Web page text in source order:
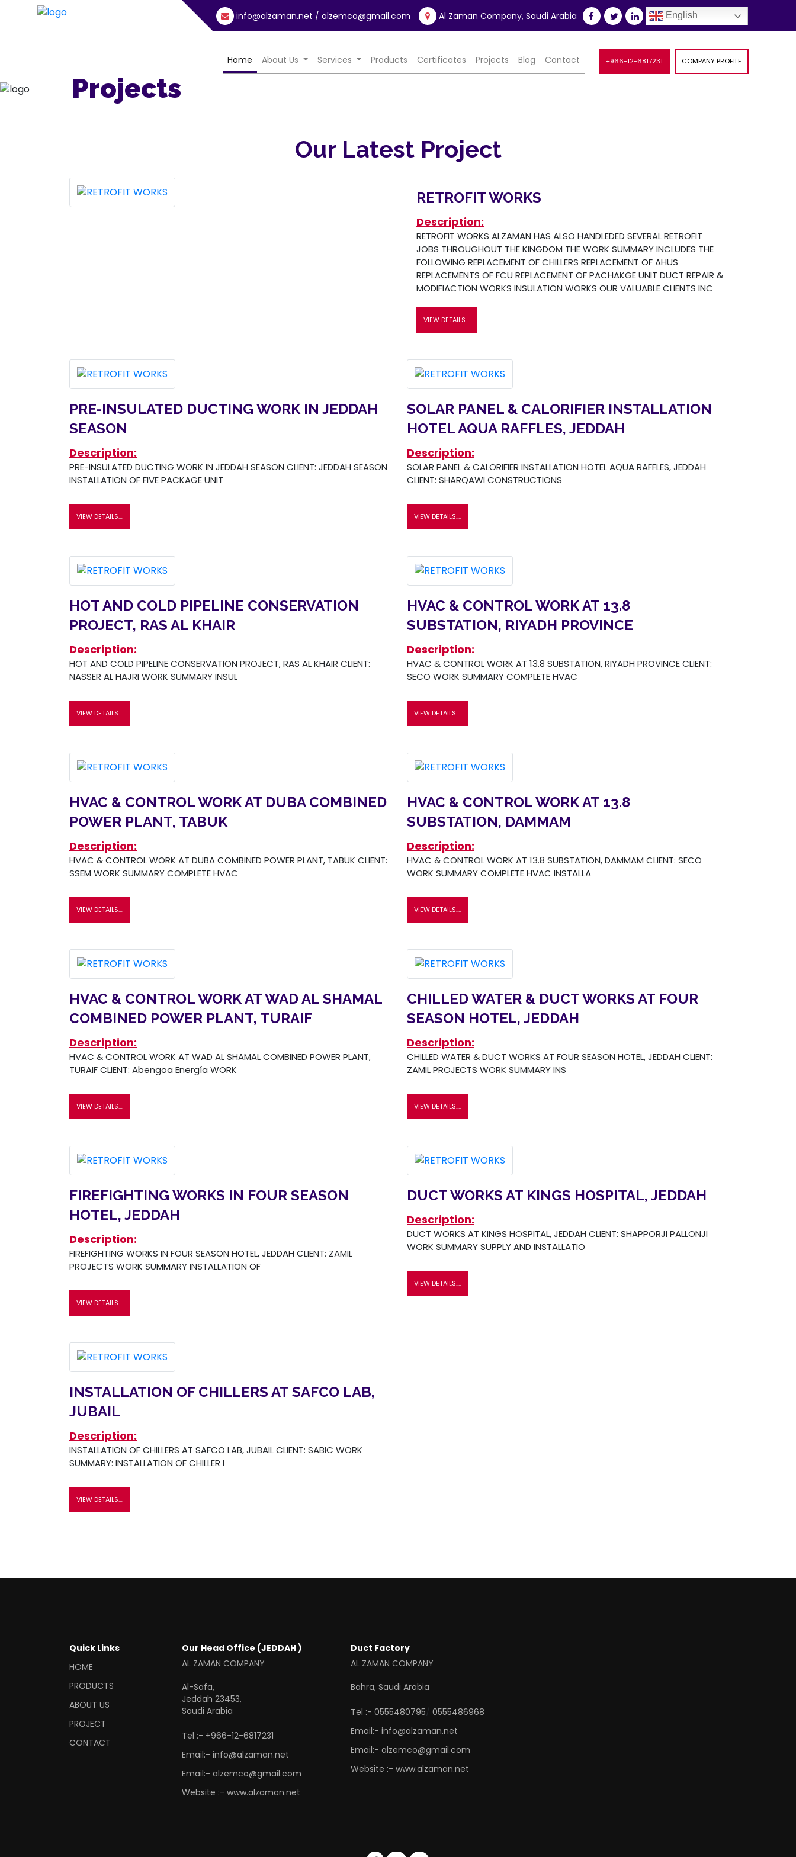
info@alzaman.net / alzemco@gmail.com Al Zaman Company, Saudi Arabia English
Home (current)
About Us Services Products Certificates Projects Blog Contact +966-12-6817231 COMPANY PROFILE
Projects
Our Latest Project
RETROFIT WORKS
Description:
RETROFIT WORKS ALZAMAN HAS ALSO HANDLEDED SEVERAL RETROFIT
JOBS THROUGHOUT THE KINGDOM THE WORK SUMMARY INCLUDES THE
FOLLOWING REPLACEMENT OF CHILLERS REPLACEMENT OF AHUS
REPLACEMENTS OF FCU REPLACEMENT OF PACHAKGE UNIT DUCT REPAIR &
MODIFIACTION WORKS INSULATION WORKS OUR VALUABLE CLIENTS INC
VIEW DETAILS....
PRE-INSULATED DUCTING WORK IN JEDDAH
SEASON
Description:
PRE-INSULATED DUCTING WORK IN JEDDAH SEASON CLIENT: JEDDAH SEASON
INSTALLATION OF FIVE PACKAGE UNIT
VIEW DETAILS....
SOLAR PANEL & CALORIFIER INSTALLATION
HOTEL AQUA RAFFLES, JEDDAH
Description:
SOLAR PANEL & CALORIFIER INSTALLATION HOTEL AQUA RAFFLES, JEDDAH
CLIENT: SHARQAWI CONSTRUCTIONS
VIEW DETAILS....
HOT AND COLD PIPELINE CONSERVATION
PROJECT, RAS AL KHAIR
Description:
HOT AND COLD PIPELINE CONSERVATION PROJECT, RAS AL KHAIR CLIENT:
NASSER AL HAJRI WORK SUMMARY INSUL
VIEW DETAILS....
HVAC & CONTROL WORK AT 13.8
SUBSTATION, RIYADH PROVINCE
Description:
HVAC & CONTROL WORK AT 13.8 SUBSTATION, RIYADH PROVINCE CLIENT:
SECO WORK SUMMARY COMPLETE HVAC
VIEW DETAILS....
HVAC & CONTROL WORK AT DUBA COMBINED
POWER PLANT, TABUK
Description:
HVAC & CONTROL WORK AT DUBA COMBINED POWER PLANT, TABUK CLIENT:
SSEM WORK SUMMARY COMPLETE HVAC
VIEW DETAILS....
HVAC & CONTROL WORK AT 13.8
SUBSTATION, DAMMAM
Description:
HVAC & CONTROL WORK AT 13.8 SUBSTATION, DAMMAM CLIENT: SECO
WORK SUMMARY COMPLETE HVAC INSTALLA
VIEW DETAILS....
HVAC & CONTROL WORK AT WAD AL SHAMAL
COMBINED POWER PLANT, TURAIF
Description:
HVAC & CONTROL WORK AT WAD AL SHAMAL COMBINED POWER PLANT,
TURAIF CLIENT: Abengoa Energía WORK
VIEW DETAILS....
CHILLED WATER & DUCT WORKS AT FOUR
SEASON HOTEL, JEDDAH
Description:
CHILLED WATER & DUCT WORKS AT FOUR SEASON HOTEL, JEDDAH CLIENT:
ZAMIL PROJECTS WORK SUMMARY INS
VIEW DETAILS....
FIREFIGHTING WORKS IN FOUR SEASON
HOTEL, JEDDAH
Description:
FIREFIGHTING WORKS IN FOUR SEASON HOTEL, JEDDAH CLIENT: ZAMIL
PROJECTS WORK SUMMARY INSTALLATION OF
VIEW DETAILS....
DUCT WORKS AT KINGS HOSPITAL, JEDDAH
Description:
DUCT WORKS AT KINGS HOSPITAL, JEDDAH CLIENT: SHAPPORJI PALLONJI
WORK SUMMARY SUPPLY AND INSTALLATIO
VIEW DETAILS....
INSTALLATION OF CHILLERS AT SAFCO LAB,
JUBAIL
Description:
INSTALLATION OF CHILLERS AT SAFCO LAB, JUBAIL CLIENT: SABIC WORK
SUMMARY: INSTALLATION OF CHILLER I
VIEW DETAILS....
Quick Links
HOME
PRODUCTS
ABOUT US
PROJECT
CONTACT
Our Head Office (JEDDAH )
AL ZAMAN COMPANY
Al-Safa,
Jeddah 23453,
Saudi Arabia
Tel :- +966-12-6817231
Email:- info@alzaman.net
Email:- alzemco@gmail.com
Website :- www.alzaman.net
Duct Factory
AL ZAMAN COMPANY
Bahra, Saudi Arabia
Tel :- 0555480795 / 0555486968
Email:- info@alzaman.net
Email:- alzemco@gmail.com
Website :- www.alzaman.net